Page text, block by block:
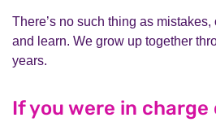
There’s no such thing as
and learn. We grow up together
years.
If you were in charge